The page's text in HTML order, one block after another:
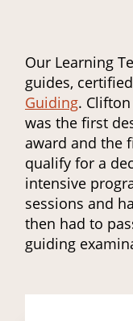
Our Learning
guides,
Guiding.
was the first
award and the
qualify for a
intensive
sessions and
then had to
guiding